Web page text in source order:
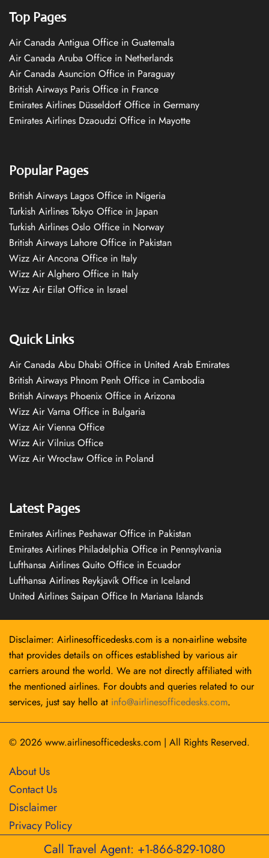
Top Pages
Air Canada Antigua Office in Guatemala
Air Canada Aruba Office in Netherlands
Air Canada Asuncion Office in Paraguay
British Airways Paris Office in France
Emirates Airlines Düsseldorf Office in Germany
Emirates Airlines Dzaoudzi Office in Mayotte
Popular Pages
British Airways Lagos Office in Nigeria
Turkish Airlines Tokyo Office in Japan
Turkish Airlines Oslo Office in Norway
British Airways Lahore Office in Pakistan
Wizz Air Ancona Office in Italy
Wizz Air Alghero Office in Italy
Wizz Air Eilat Office in Israel
Quick Links
Air Canada Abu Dhabi Office in United Arab Emirates
British Airways Phnom Penh Office in Cambodia
British Airways Phoenix Office in Arizona
Wizz Air Varna Office in Bulgaria
Wizz Air Vienna Office
Wizz Air Vilnius Office
Wizz Air Wrocław Office in Poland
Latest Pages
Emirates Airlines Peshawar Office in Pakistan
Emirates Airlines Philadelphia Office in Pennsylvania
Lufthansa Airlines Quito Office in Ecuador
Lufthansa Airlines Reykjavík Office in Iceland
United Airlines Saipan Office In Mariana Islands
Disclaimer: Airlinesofficedesks.com is a non-airline website
that provides details on offices established by various air
carriers around the world. We are not directly affiliated with
the mentioned airlines. For doubts and queries related to our
services, just say hello at info@airlinesofficedesks.com.
© 2026 www.airlinesofficedesks.com | All Rights Reserved.
About Us
Contact Us
Disclaimer
Privacy Policy
Call Travel Agent: +1-866-829-1080